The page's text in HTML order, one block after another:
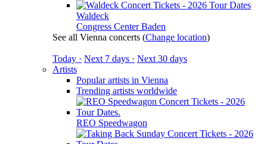
Waldeck
Congress Center Baden
See all Vienna concerts (Change location)
Today · Next 7 days · Next 30 days
Artists
Popular artists in Vienna
Trending artists worldwide
REO Speedwagon